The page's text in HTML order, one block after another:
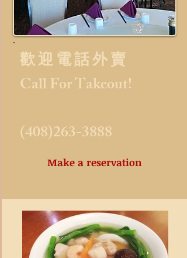
歡 迎 電 話 外 賣​
Call For Takeout!
(408)263-3888
Make a reservation